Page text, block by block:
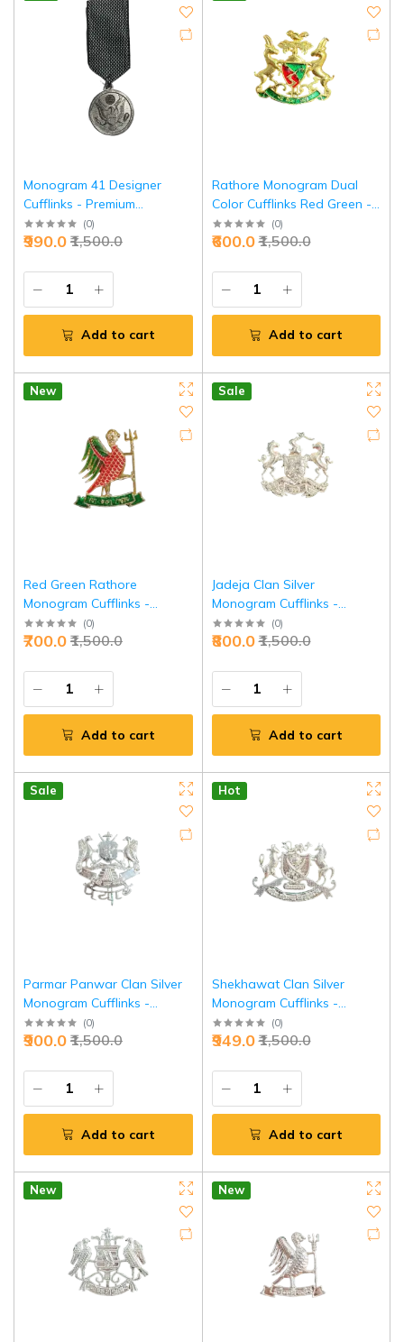
Monogram 41 Designer
Cufflinks - Premium
Executive Luxury
Accessories | Jaipurio
(0)
₹1,500.0
₹990.0
Add to cart
Rathore Monogram Dual
Color Cufflinks Red Green -
Royal Heritage | Jaipurio
(0)
₹1,500.0
₹600.0
Add to cart
New
Red Green Rathore
Monogram Cufflinks -
Premium Heritage Executive
Jewelry | Jaipurio
(0)
₹1,500.0
₹700.0
Add to cart
Sale
Jadeja Clan Silver
Monogram Cufflinks -
Premium Royal Heritage |
Jaipurio
(0)
₹1,500.0
₹800.0
Add to cart
Sale
Parmar Panwar Clan Silver
Monogram Cufflinks -
Premium Heritage Executive
Jewelry | Jaipurio
(0)
₹1,500.0
₹900.0
Add to cart
Hot
Shekhawat Clan Silver
Monogram Cufflinks -
Premium Heritage Executive
Jewelry | Jaipurio
(0)
₹1,500.0
₹949.0
Add to cart
New New